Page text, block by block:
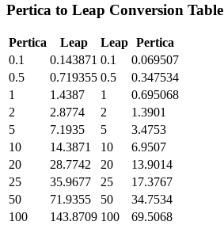
Pertica to Leap Conversion Table
Pertica Leap Leap Pertica
0.1
0.143871 0.1
0.069507
0.5
0.719355 0.5
0.347534
1
1.4387 1
0.695068
2
2.8774 2
1.3901
5
7.1935 5
3.4753
10
14.3871 10
6.9507
20
28.7742 20
13.9014
25
35.9677 25
17.3767
50
71.9355 50
34.7534
100
143.8709 100
69.5068